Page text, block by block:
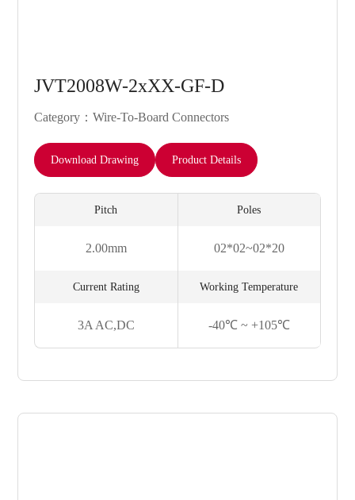
JVT2008W-2xXX-GF-D
Category：Wire-To-Board Connectors
Download Drawing Product Details
Pitch
2.00mm
Poles
02*02~02*20
Current Rating
3A AC,DC
Working Temperature
-40℃ ~ +105℃